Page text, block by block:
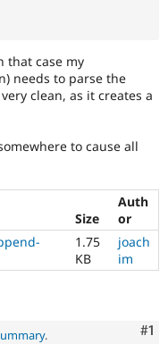
that case my
needs to parse the
clean, as it creates a
to cause all
Size
Auth
or
1.75
KB
joach
im
#1
.